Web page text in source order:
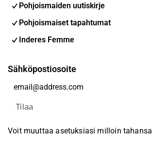
Pohjoismaiden uutiskirje
Pohjoismaiset tapahtumat
Inderes Femme
Sähköpostiosoite
Tilaa
Voit muuttaa asetuksiasi milloin tahansa